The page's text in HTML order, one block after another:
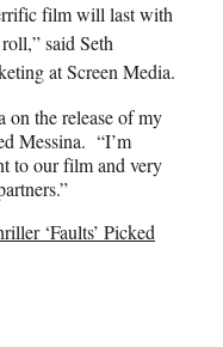
film will last with
said Seth
at Screen Media.
the release of my
Messina. “I’m
to our film and very
‘Faults’ Picked